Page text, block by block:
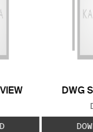
DWG